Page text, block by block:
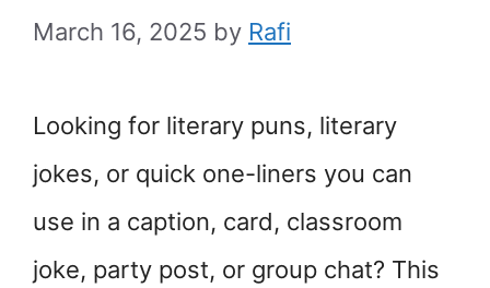
March 16, 2025 by Rafi
Looking for literary puns, literary
jokes, or quick one-liners you can
use in a caption, card, classroom
joke, party post, or group chat? This